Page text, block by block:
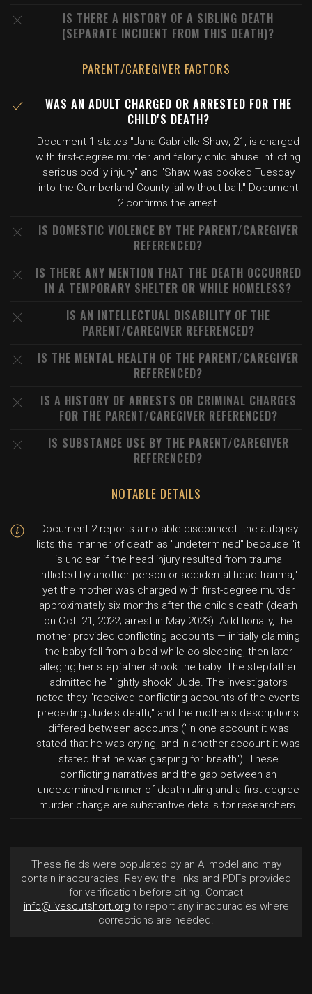
IS THERE A HISTORY OF A SIBLING DEATH
(SEPARATE INCIDENT FROM THIS DEATH)?
PARENT/CAREGIVER FACTORS
WAS AN ADULT CHARGED OR ARRESTED FOR THE
CHILD'S DEATH?
Document 1 states "Jana Gabrielle Shaw, 21, is charged
with first-degree murder and felony child abuse inflicting
serious bodily injury" and "Shaw was booked Tuesday
into the Cumberland County jail without bail." Document
2 confirms the arrest.
IS DOMESTIC VIOLENCE BY THE PARENT/CAREGIVER
REFERENCED?
IS THERE ANY MENTION THAT THE DEATH OCCURRED
IN A TEMPORARY SHELTER OR WHILE HOMELESS?
IS AN INTELLECTUAL DISABILITY OF THE
PARENT/CAREGIVER REFERENCED?
IS THE MENTAL HEALTH OF THE PARENT/CAREGIVER
REFERENCED?
IS A HISTORY OF ARRESTS OR CRIMINAL CHARGES
FOR THE PARENT/CAREGIVER REFERENCED?
IS SUBSTANCE USE BY THE PARENT/CAREGIVER
REFERENCED?
NOTABLE DETAILS
Document 2 reports a notable disconnect: the autopsy
lists the manner of death as "undetermined" because "it
is unclear if the head injury resulted from trauma
inflicted by another person or accidental head trauma,"
yet the mother was charged with first-degree murder
approximately six months after the child's death (death
on Oct. 21, 2022; arrest in May 2023). Additionally, the
mother provided conflicting accounts — initially claiming
the baby fell from a bed while co-sleeping, then later
alleging her stepfather shook the baby. The stepfather
admitted he "lightly shook" Jude. The investigators
noted they "received conflicting accounts of the events
preceding Jude's death," and the mother's descriptions
differed between accounts ("in one account it was
stated that he was crying, and in another account it was
stated that he was gasping for breath"). These
conflicting narratives and the gap between an
undetermined manner of death ruling and a first-degree
murder charge are substantive details for researchers.
These fields were populated by an AI model and may
contain inaccuracies. Review the links and PDFs provided
for verification before citing. Contact
info@livescutshort.org to report any inaccuracies where
corrections are needed.